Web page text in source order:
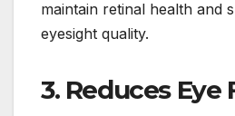
maintain retinal health and
eyesight quality.
3. Reduces Eye